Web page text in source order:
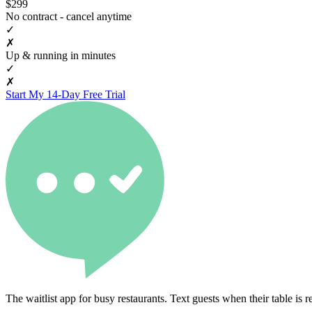
$299
No contract - cancel anytime
✓
✗
Up & running in minutes
✓
✗
Start My 14-Day Free Trial
The waitlist app for busy restaurants. Text guests when their table is